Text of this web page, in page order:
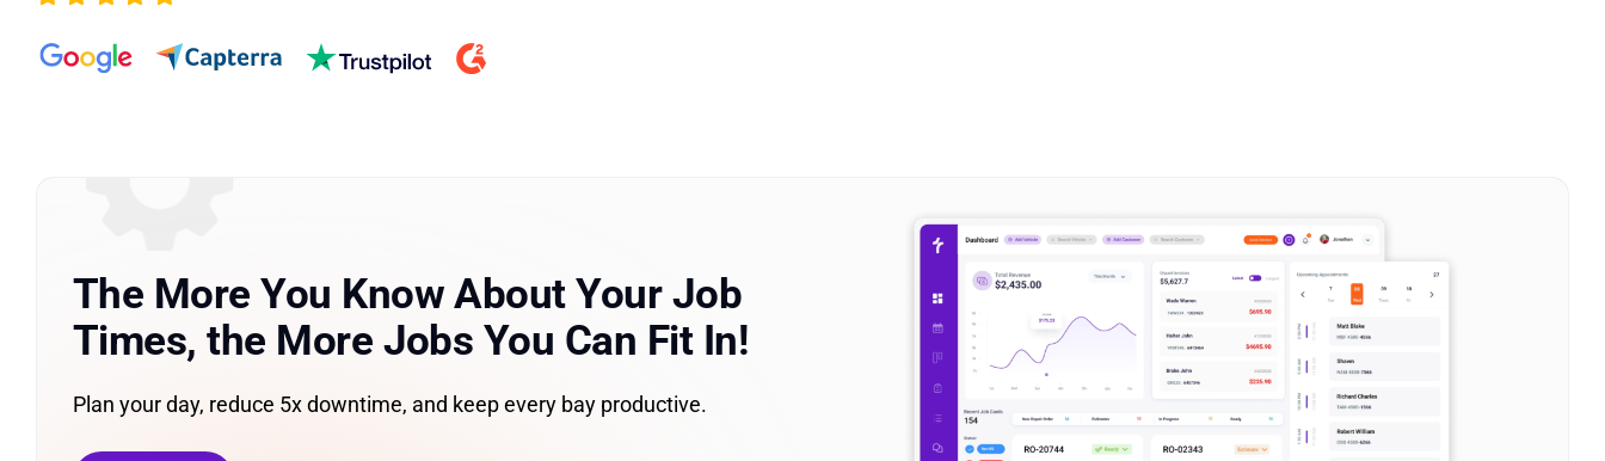
The More You Know About Your Job
Times, the More Jobs You Can Fit In!
Plan your day, reduce 5x downtime, and keep every bay productive.